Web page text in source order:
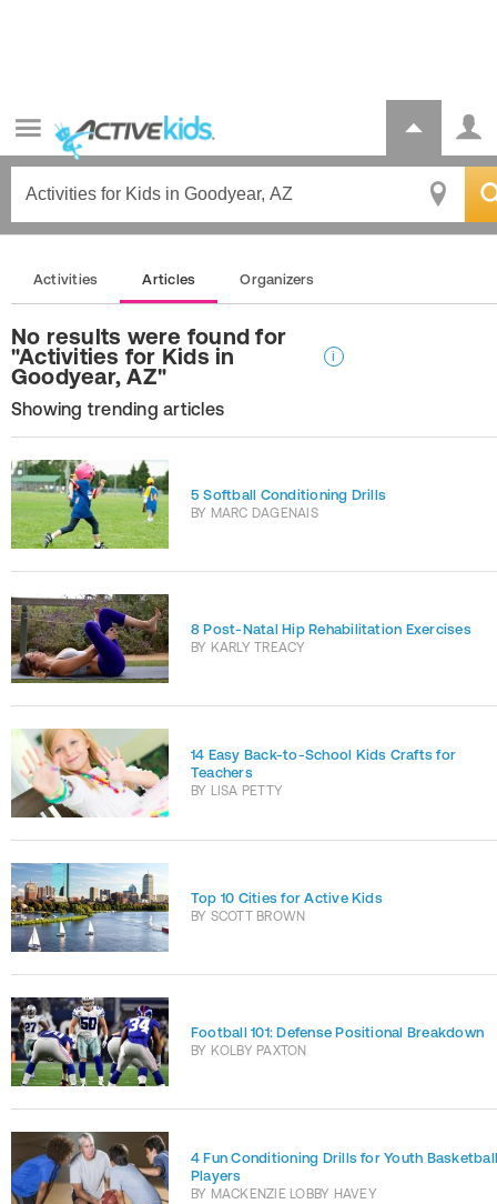
Activities Articles Organizers
No results were found for
"Activities for Kids in
Goodyear, AZ"
i
Showing trending articles
5 Softball Conditioning Drills
BY MARC DAGENAIS
8 Post-Natal Hip Rehabilitation Exercises
BY KARLY TREACY
14 Easy Back-to-School Kids Crafts for
Teachers
BY LISA PETTY
Top 10 Cities for Active Kids
BY SCOTT BROWN
Football 101: Defense Positional Breakdown
BY KOLBY PAXTON
4 Fun Conditioning Drills for Youth
Players
BY MACKENZIE LOBBY HAVEY